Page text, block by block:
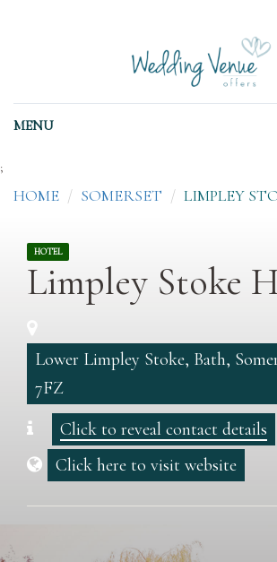
MENU
;
HOME SOMERSET LIMPLEY
HOTEL
Limpley Stoke
Lower Limpley Stoke, Bath,
7FZ
Click to reveal contact details
Click here to visit website